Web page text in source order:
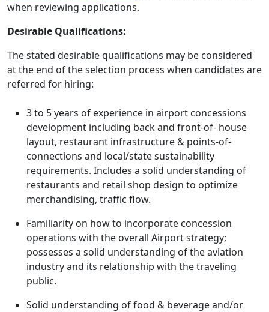
when reviewing applications.
Desirable Qualifications:
The stated desirable qualifications may be considered
at the end of the selection process when candidates are
referred for hiring:
3 to 5 years of experience in airport concessions
development including back and front-of- house
layout, restaurant infrastructure & points-of-
connections and local/state sustainability
requirements. Includes a solid understanding of
restaurants and retail shop design to optimize
merchandising, traffic flow.
Familiarity on how to incorporate concession
operations with the overall Airport strategy;
possesses a solid understanding of the aviation
industry and its relationship with the traveling
public.
Solid understanding of food & beverage and/or